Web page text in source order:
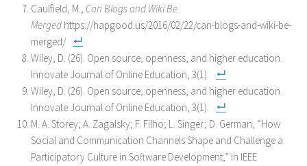
Caulfield, M., Can Blogs and Wiki Be
Merged https://hapgood.us/2016/02/22/can-blogs-and-wiki-be-
merged/
Wiley, D. (26). Open source, openness, and higher education.
Innovate Journal of Online Education, 3(1).
Wiley, D. (26). Open source, openness, and higher education.
Innovate Journal of Online Education, 3(1).
M. A. Storey; A. Zagalsky; F. Filho; L. Singer; D. German, “How
Social and Communication Channels Shape and Challenge a
Participatory Culture in Software Development,” in IEEE